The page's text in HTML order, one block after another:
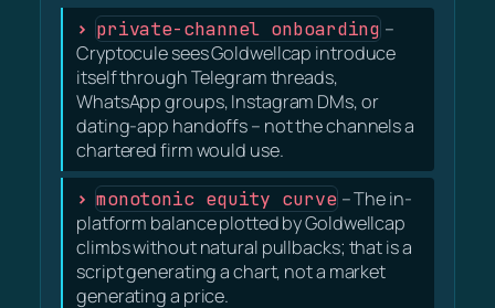
private-channel onboarding –
Cryptocule sees Goldwellcap introduce
itself through Telegram threads,
WhatsApp groups, Instagram DMs, or
dating-app handoffs – not the channels a
chartered firm would use.
monotonic equity curve– The in-
platform balance plotted by Goldwellcap
climbs without natural pullbacks; that is a
script generating a chart, not a market
generating a price.